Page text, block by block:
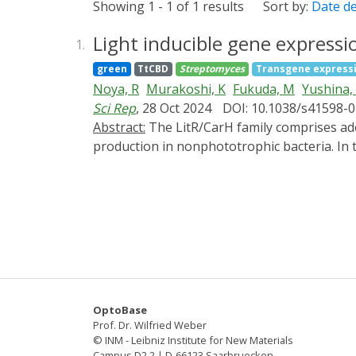
Showing 1 - 1 of 1 results Sort by: Date
1. Light inducible gene
green TtCBD Streptomyces Transgene
Noya, R Murakoshi, K Fukuda, M Yushina,
Sci Rep, 28 Oct 2024 DOI: 10.1038/s41598-
Abstract:
production in nonphototrophic bacteria. In
Streptomyces griseus transformants
catechol-2,3-dioxygenase and β-
actII-ORF4. Insertion of sti fragment
abilities similar to those of pLit19. We
Streptomyces sp. NBRC 13304.
OptoBase
Prof. Dr. Wilfried Weber
© INM - Leibniz Institute for New Materials